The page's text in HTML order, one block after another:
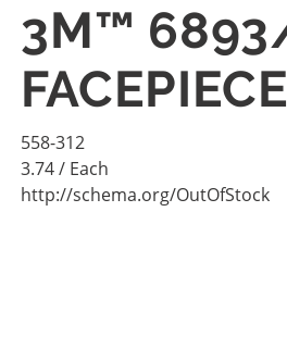
3M™ 6893/
558-312
3.74/ Each
http://schema.org/OutOfStock